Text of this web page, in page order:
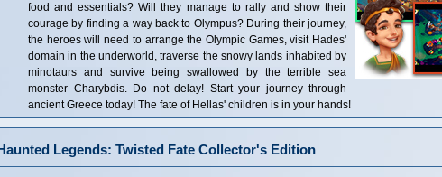
food and essentials? Will they manage to rally and show their
courage by finding a way back to Olympus? During their journey,
the heroes will need to arrange the Olympic Games, visit Hades'
domain in the underworld, traverse the snowy lands inhabited by
minotaurs and survive being swallowed by the terrible sea
monster Charybdis. Do not delay! Start your journey through
ancient Greece today! The fate of Hellas' children is in your hands!
Legends: Twisted Fate Collector's Edition